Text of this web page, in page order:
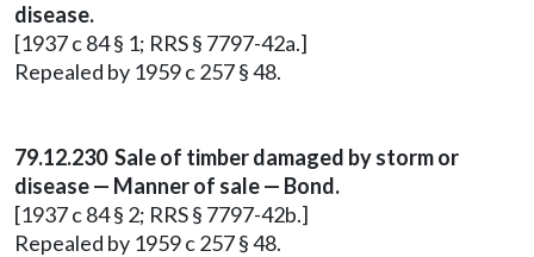
disease.
[1937 c 84 § 1; RRS § 7797-42a.]
Repealed by 1959 c 257 § 48.
79.12.230 Sale of timber damaged by storm or
disease — Manner of sale — Bond.
[1937 c 84 § 2; RRS § 7797-42b.]
Repealed by 1959 c 257 § 48.